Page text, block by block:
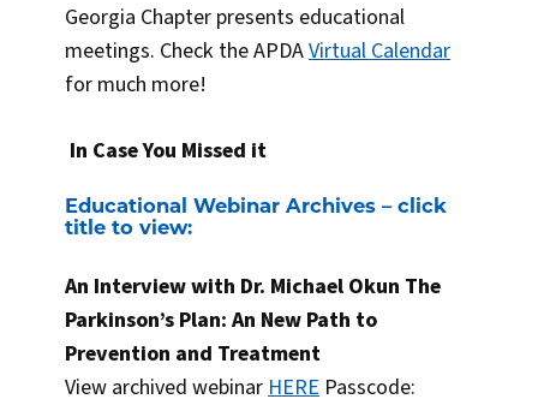
Georgia Chapter presents educational
meetings. Check the APDAVirtual Calendar
for much more!
In Case You Missed it
Educational Webinar Archives – click
title to view:
An Interview with Dr. Michael Okun The
Parkinson’s Plan: An New Path to
Prevention and Treatment
View archived webinarHERE Passcode: